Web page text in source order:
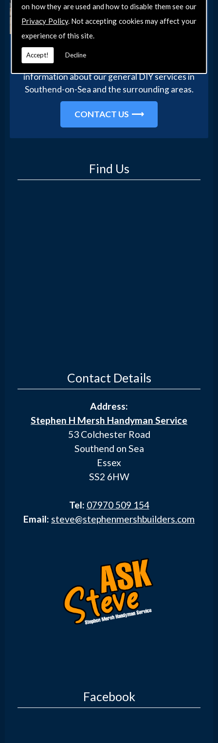
on how they are used and how to disable them see our
Privacy Policy. Not accepting cookies may affect your
experience of this site.
Accept! Decline
Get in touch with our team today for more
information about our general DIY services in
Southend-on-Sea and the surrounding areas.
CONTACT US
Find Us
Contact Details
Address:
Stephen H Mersh Handyman Service
53 Colchester Road
Southend on Sea
Essex
SS2 6HW
Tel: 07970 509 154
Email: steve@stephenmershbuilders.com
Facebook